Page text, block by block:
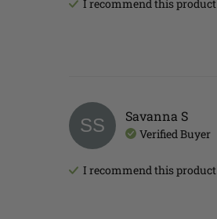
I recommend thisproduct
SS Savanna S
Verified Buyer
I recommend thisproduct